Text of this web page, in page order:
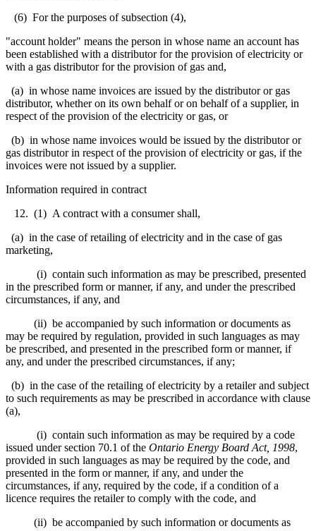
(6) For the purposes of subsection (4),
"account holder" means the person in whose name an account has
been established with a distributor for the provision of electricity or
with a gas distributor for the provision of gas and,
(a) in whose name invoices are issued by the distributor or gas
distributor, whether on its own behalf or on behalf of a supplier, in
respect of the provision of the electricity or gas, or
(b) in whose name invoices would be issued by the distributor or
gas distributor in respect of the provision of electricity or gas, if the
invoices were not issued by a supplier.
Information required in contract
12. (1) A contract with a consumer shall,
(a) in the case of retailing of electricity and in the case of gas
marketing,
(i) contain such information as may be prescribed, presented
in the prescribed form or manner, if any, and under the prescribed
circumstances, if any, and
(ii) be accompanied by such information or documents as
may be required by regulation, provided in such languages as may
be prescribed, and presented in the prescribed form or manner, if
any, and under the prescribed circumstances, if any;
(b) in the case of the retailing of electricity by a retailer and subject
to such requirements as may be prescribed in accordance with clause
(a),
(i) contain such information as may be required by a code
issued under section 70.1 of the Ontario Energy Board Act, 1998,
provided in such languages as may be required by the code, and
presented in the form or manner, if any, and under the
circumstances, if any, required by the code, if a condition of a
licence requires the retailer to comply with the code, and
(ii) be accompanied by such information or documents as